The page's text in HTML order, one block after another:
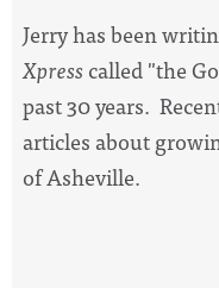
Jerry has been
Xpress called "the
past 30 years.
articles about
of Asheville.